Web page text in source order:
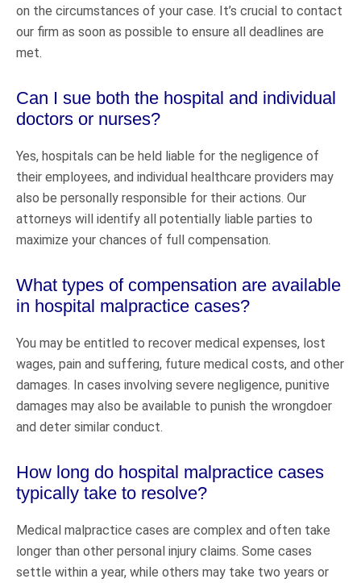
on the circumstances of your case. It’s crucial to contact
our firm as soon as possible to ensure all deadlines are
met.
Can I sue both the hospital and individual
doctors or nurses?
Yes, hospitals can be held liable for the negligence of
their employees, and individual healthcare providers may
also be personally responsible for their actions. Our
attorneys will identify all potentially liable parties to
maximize your chances of full compensation.
What types of compensation are available
in hospital malpractice cases?
You may be entitled to recover medical expenses, lost
wages, pain and suffering, future medical costs, and other
damages. In cases involving severe negligence, punitive
damages may also be available to punish the wrongdoer
and deter similar conduct.
How long do hospital malpractice cases
typically take to resolve?
Medical malpractice cases are complex and often take
longer than other personal injury claims. Some cases
settle within a year, while others may take two years or